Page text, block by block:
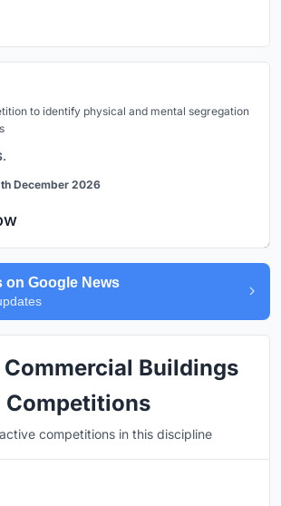
to identify physical and mental segregation
December 2026
on Google News
Commercial Buildings
Competitions
competitions in this discipline